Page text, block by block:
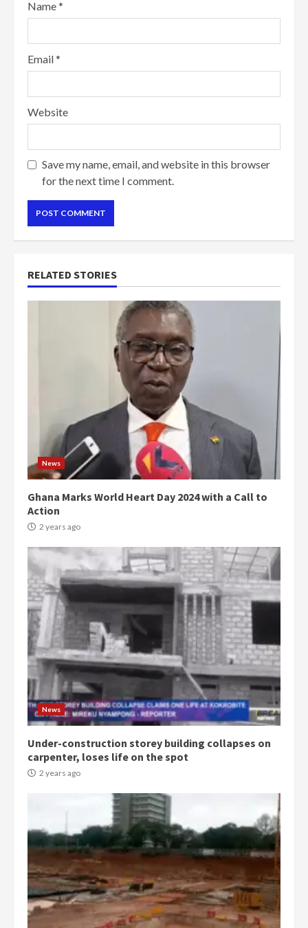
Name*
Email*
Website
Save my name, email, and website in this browser
for the next time I comment.
RELATED STORIES
News
Ghana Marks World Heart Day 2024 with a Call to
Action
2 years ago
News
Under-construction storey building collapses on
carpenter, loses life on the spot
2 years ago